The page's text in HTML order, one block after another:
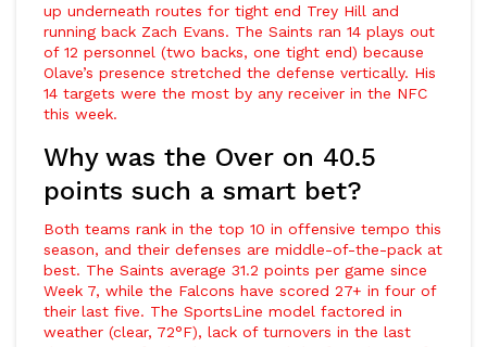
up underneath routes for tight end Trey Hill and
running back Zach Evans. The Saints ran 14 plays out
of 12 personnel (two backs, one tight end) because
Olave’s presence stretched the defense vertically. His
14 targets were the most by any receiver in the NFC
this week.
Why was the Over on 40.5
points such a smart bet?
Both teams rank in the top 10 in offensive tempo this
season, and their defenses are middle-of-the-pack at
best. The Saints average 31.2 points per game since
Week 7, while the Falcons have scored 27+ in four of
their last five. The SportsLine model factored in
weather (clear, 72°F), lack of turnovers in the last